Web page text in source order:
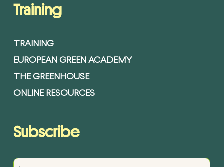
Training
TRAINING
EUROPEAN GREEN ACADEMY
THE GREENHOUSE
ONLINE RESOURCES
Subscribe